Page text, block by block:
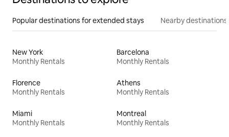
Popular destinations for extended stays Nearby destinations
New York
Monthly Rentals
Barcelona
Monthly Rentals
Florence
Monthly Rentals
Athens
Monthly Rentals
Miami
Monthly Rentals
Montreal
Monthly Rentals